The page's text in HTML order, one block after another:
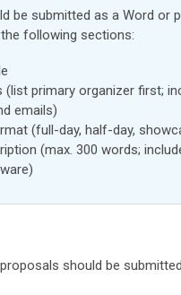
be submitted as a Word or
following sections:
primary organizer first;
emails)
(full-day, half-day,
(max. 300 words;
should be submitted